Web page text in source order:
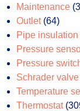
Maintenance
Outlet 6464
Pipe insulation
Pressure
Pressure
Schrader valve
Temperature
Thermostat